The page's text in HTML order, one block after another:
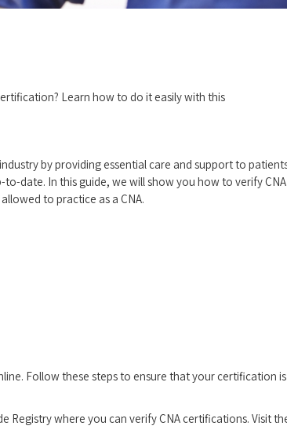
Learn how​ to do it easily with this
by providing essential care and support to
date.⁢ In this guide, we will show you how to verify CNA
to practice​ as a CNA.
Follow ‍these steps to ⁢ensure that your certification is
Registry where⁣ you can verify CNA certifications. Visit